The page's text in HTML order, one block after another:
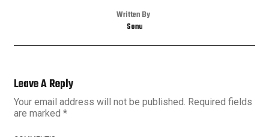
Written By
Sonu
Leave A Reply
Your email address will not be published. Required fields
are marked *